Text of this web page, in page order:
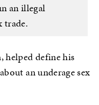
an illegal
trade.
helped define his
an underage sex